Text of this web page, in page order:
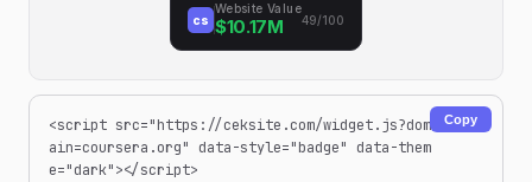
cs
Website Value
$10.17M 49/100
<script src="https://ceksite.com/widget.js?dom
ain=coursera.org" data-style="badge" data-them
e="dark"></script>
Copy